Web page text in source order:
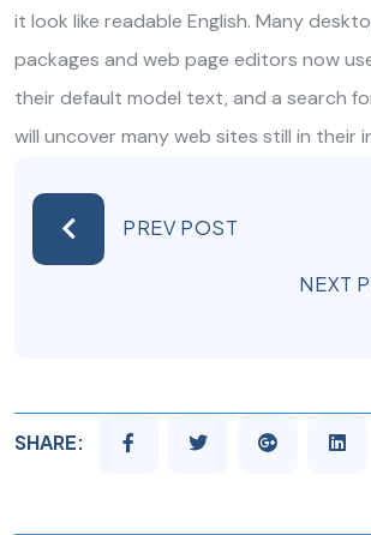
it look like readable English. Many
packages and web page editors now
their default model text, and a search for
will uncover many web sites still in their
PREV POST
NEXT
SHARE: